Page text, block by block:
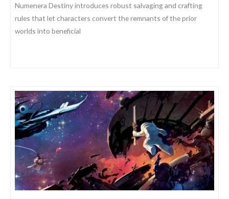
Numenera Destiny introduces robust salvaging and crafting
rules that let characters convert the remnants of the prior
worlds into beneficial
Easy